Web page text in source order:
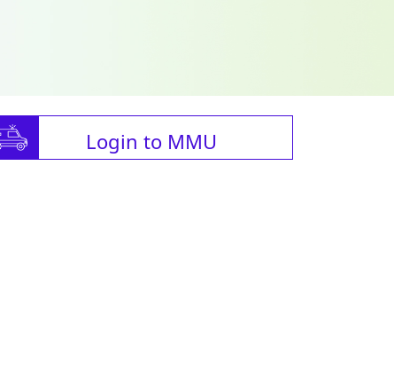
Login to MMU